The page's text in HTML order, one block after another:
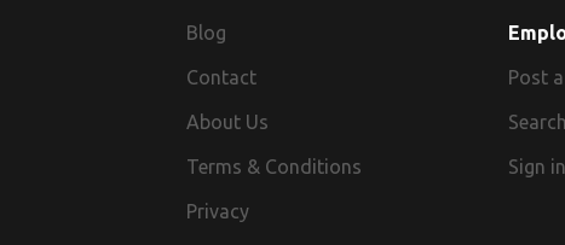
Blog
Contact
About Us
Terms & Conditions
Privacy
Post
Sign in